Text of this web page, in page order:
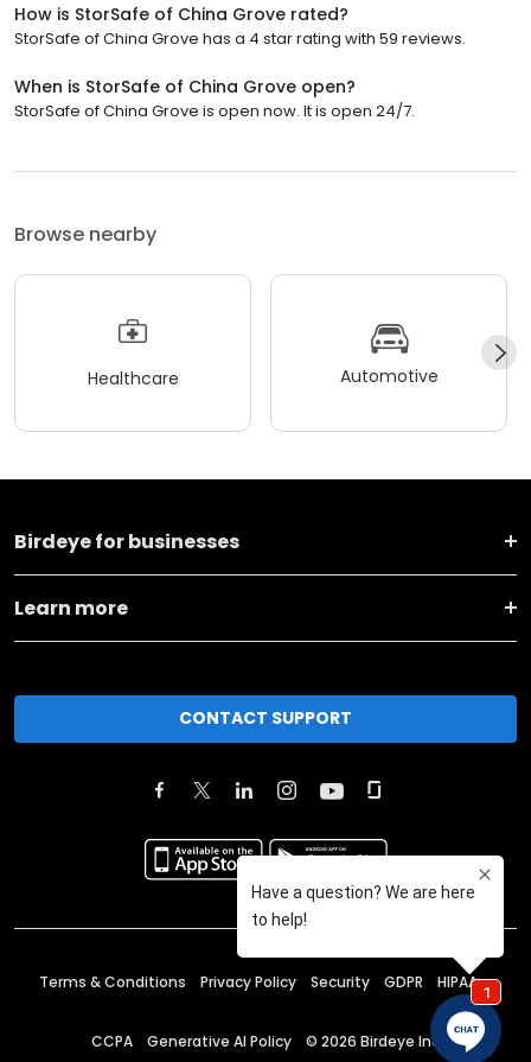
How is StorSafe of China Grove rated?
StorSafe of China Grove has a 4 star rating with 59 reviews.
When is StorSafe of China Grove open?
StorSafe of China Grove is open now. It is open 24/7.
Browse nearby
Healthcare Automotive
Birdeye for businesses
Learn more
CONTACT SUPPORT
Terms & Conditions Privacy Policy Security GDPR HIPAA
CCPA Generative AI Policy © 2026 Birdeye Inc